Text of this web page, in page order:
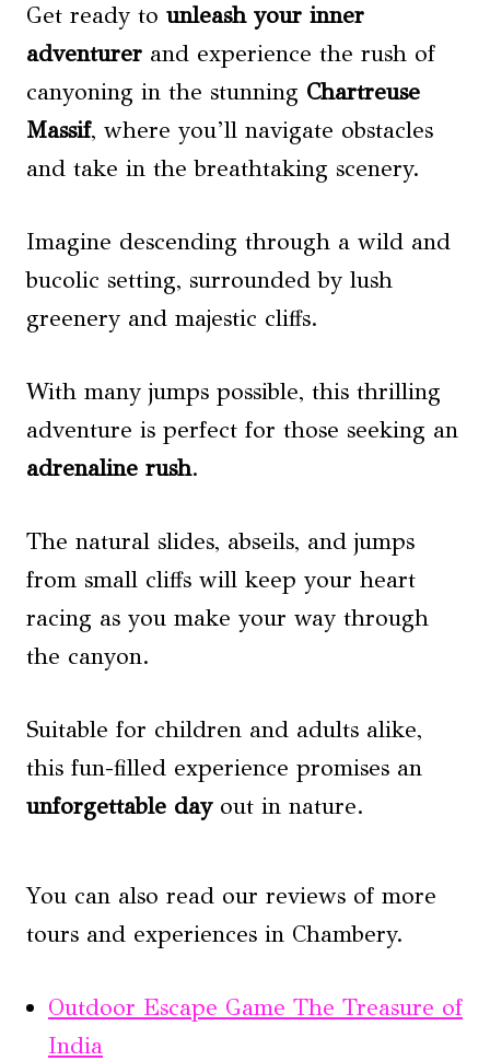
Get ready to unleash your inner
adventurer and experience the rush of
canyoning in the stunning Chartreuse
Massif, where you’ll navigate obstacles
and take in the breathtaking scenery.
Imagine descending through a wild and
bucolic setting, surrounded by lush
greenery and majestic cliffs.
With many jumps possible, this thrilling
adventure is perfect for those seeking an
adrenaline rush.
The natural slides, abseils, and jumps
from small cliffs will keep your heart
racing as you make your way through
the canyon.
Suitable for children and adults alike,
this fun-filled experience promises an
unforgettable dayout in nature.
You can also read our reviews of more
tours and experiences in Chambery.
Outdoor Escape Game The Treasure of
India